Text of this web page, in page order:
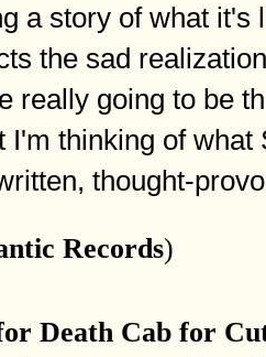
a story of what
the sad
really going to be
I'm thinking of
thought-
Records)
Death Cab for